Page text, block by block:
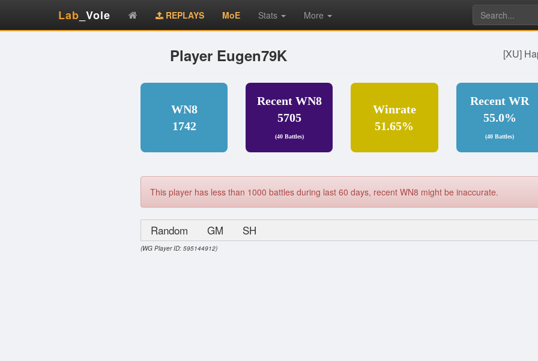
Lab _Vole REPLAYS MoE Stats More
Player Eugen79K [XU]
WN8
1742
Recent WN8
5705
(40 Battles)
Winrate
51.65%
Recent WR
55.0%
(40 Battles)
This player has less than 1000 battles during last 60 days, recent WN8 might be inaccurate.
Random GM SH
(WG Player ID: 595144912)